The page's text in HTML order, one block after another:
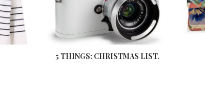
5 THINGS: CHRISTMAS LIST.